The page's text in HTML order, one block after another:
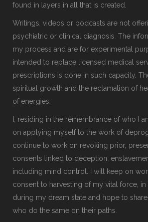
found in layers in all that is created.
Writings, videos or podcasts are not
psychiatric or clinical diagnosis. The
my process and are for experimental
intended to replace licensed medical
prescriptions is done in such capacity.
spiritual growth and the reclamation of
of energies.
I, residing in the remembrance of who I
on applying myself to the work of
continue to work on revoking prior,
consents linked to deception,
including mind control. I will keep on
consent to harvesting of my vital force,
during my dream state and hope to
who do the same on their paths.